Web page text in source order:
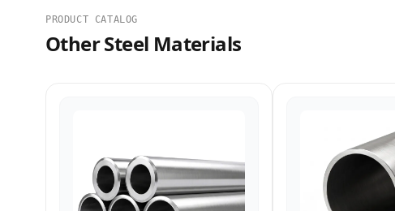
PRODUCT CATALOG
Other Steel Materials